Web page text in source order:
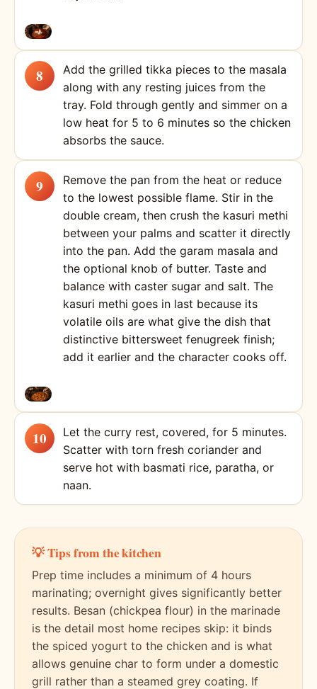
Add the grilled tikka pieces to the masala
along with any resting juices from the
tray. Fold through gently and simmer on a
low heat for 5 to 6 minutes so the chicken
absorbs the sauce.
Remove the pan from the heat or reduce
to the lowest possible flame. Stir in the
double cream, then crush the kasuri methi
between your palms and scatter it directly
into the pan. Add the garam masala and
the optional knob of butter. Taste and
balance with caster sugar and salt. The
kasuri methi goes in last because its
volatile oils are what give the dish that
distinctive bittersweet fenugreek finish;
add it earlier and the character cooks off.
Let the curry rest, covered, for 5 minutes.
Scatter with torn fresh coriander and
serve hot with basmati rice, paratha, or
naan.
💡 Tips from the kitchen
Prep time includes a minimum of 4 hours
marinating; overnight gives significantly better
results. Besan (chickpea flour) in the marinade
is the detail most home recipes skip: it binds
the spiced yogurt to the chicken and is what
allows genuine char to form under a domestic
grill rather than a steamed grey coating. If